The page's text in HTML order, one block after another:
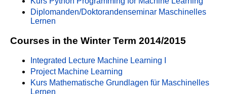
Diplomanden/Doktorandenseminar Maschinelles
Lernen
Courses in the Winter Term 2014/2015
Integrated Lecture Machine Learning I
Project Machine Learning
Kurs Mathematische Grundlagen für Maschinelles
Lernen